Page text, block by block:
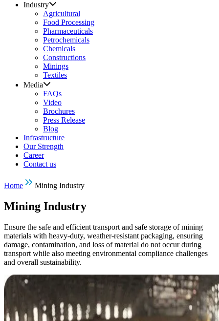
Industry
Agricultural
Food Processing
Pharmaceuticals
Petrochemicals
Chemicals
Constructions
Minings
Textiles
Media
FAQs
Video
Brochures
Press Release
Blog
Infrastructure
Our Strength
Career
Contact us
Home Mining Industry
Mining Industry
Ensure the safe and efficient transport and safe storage of mining
materials with heavy-duty, weather-resistant packaging, ensuring
damage, contamination, and loss of material do not occur during
transport while also meeting environmental compliance challenges
and overall sustainability.